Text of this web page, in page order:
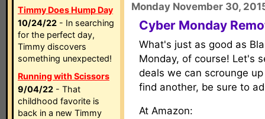
Timmy Does Hump Day
10/24/22 - In searching
for the perfect day,
Timmy discovers
something unexpected!
Running with Scissors
9/04/22 - That
childhood favorite is
back in a new Timmy
Monday November 30,
Cyber Monday
What's just as good as
Monday, of course! Let's
deals we can scrounge
find another, be sure to
At Amazon: